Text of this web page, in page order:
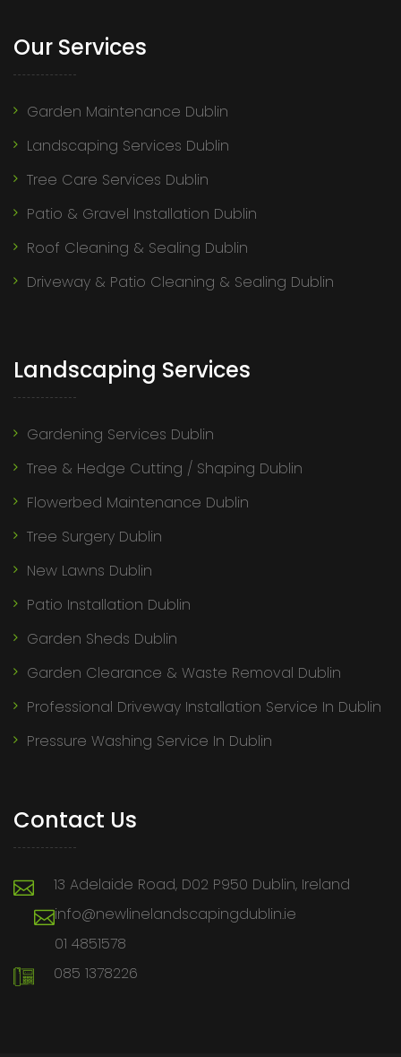
Our Services
Garden Maintenance Dublin
Landscaping Services Dublin
Tree Care Services Dublin
Patio & Gravel Installation Dublin
Roof Cleaning & Sealing Dublin
Driveway & Patio Cleaning & Sealing Dublin
Landscaping Services
Gardening Services Dublin
Tree & Hedge Cutting / Shaping Dublin
Flowerbed Maintenance Dublin
Tree Surgery Dublin
New Lawns Dublin
Patio Installation Dublin
Garden Sheds Dublin
Garden Clearance & Waste Removal Dublin
Professional Driveway Installation Service In Dublin
Pressure Washing Service In Dublin
Contact Us
13 Adelaide Road, D02 P950 Dublin, Ireland
info@newlinelandscapingdublin.ie
01 4851578
085 1378226